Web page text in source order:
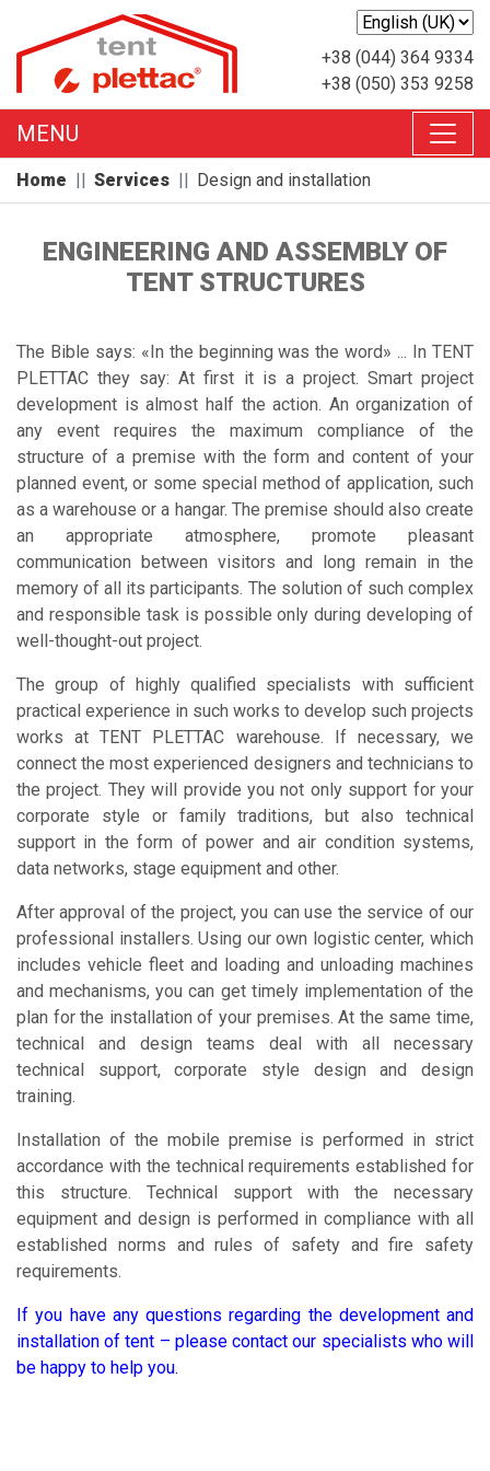
+38 (044) 364 9334
+38 (050) 353 9258
MENU
Home Services Design and installation
ENGINEERING AND ASSEMBLY OF
TENT STRUCTURES
The Bible says: «In the beginning was the word» ... In TENT
PLETTAC they say: At first it is a project. Smart project
development is almost half the action. An organization of
any event requires the maximum compliance of the
structure of a premise with the form and content of your
planned event, or some special method of application, such
as a warehouse or a hangar. The premise should also create
an appropriate atmosphere, promote pleasant
communication between visitors and long remain in the
memory of all its participants. The solution of such complex
and responsible task is possible only during developing of
well-thought-out project.
The group of highly qualified specialists with sufficient
practical experience in such works to develop such projects
works at TENT PLETTAC warehouse. If necessary, we
connect the most experienced designers and technicians to
the project. They will provide you not only support for your
corporate style or family traditions, but also technical
support in the form of power and air condition systems,
data networks, stage equipment and other.
After approval of the project, you can use the service of our
professional installers. Using our own logistic center, which
includes vehicle fleet and loading and unloading machines
and mechanisms, you can get timely implementation of the
plan for the installation of your premises. At the same time,
technical and design teams deal with all necessary
technical support, corporate style design and design
training.
Installation of the mobile premise is performed in strict
accordance with the technical requirements established for
this structure. Technical support with the necessary
equipment and design is performed in compliance with all
established norms and rules of safety and fire safety
requirements.
If you have any questions regarding the development and
installation of tent – please contact our specialists who will
be happy to help you.